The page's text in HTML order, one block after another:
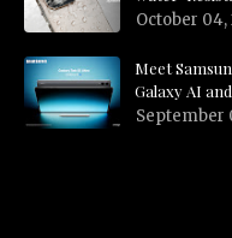
October 04,
Meet
Galaxy AI
September